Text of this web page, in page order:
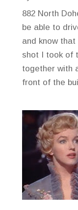
882 North
be able to
and know
shot I took of
together with
front of the